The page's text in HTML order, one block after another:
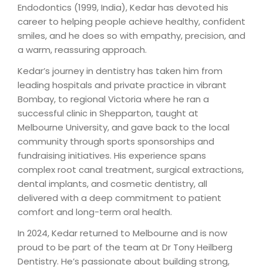
Endodontics (1999, India), Kedar has devoted his
career to helping people achieve healthy, confident
smiles, and he does so with empathy, precision, and
a warm, reassuring approach.
Kedar’s journey in dentistry has taken him from
leading hospitals and private practice in vibrant
Bombay, to regional Victoria where he ran a
successful clinic in Shepparton, taught at
Melbourne University, and gave back to the local
community through sports sponsorships and
fundraising initiatives. His experience spans
complex root canal treatment, surgical extractions,
dental implants, and cosmetic dentistry, all
delivered with a deep commitment to patient
comfort and long-term oral health.
In 2024, Kedar returned to Melbourne and is now
proud to be part of the team at Dr Tony Heilberg
Dentistry. He’s passionate about building strong,